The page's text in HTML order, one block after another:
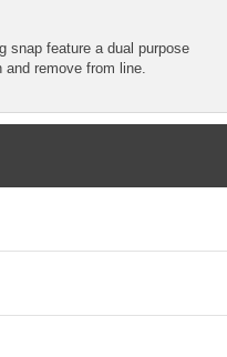
snap feature a dual purpose
remove from line.